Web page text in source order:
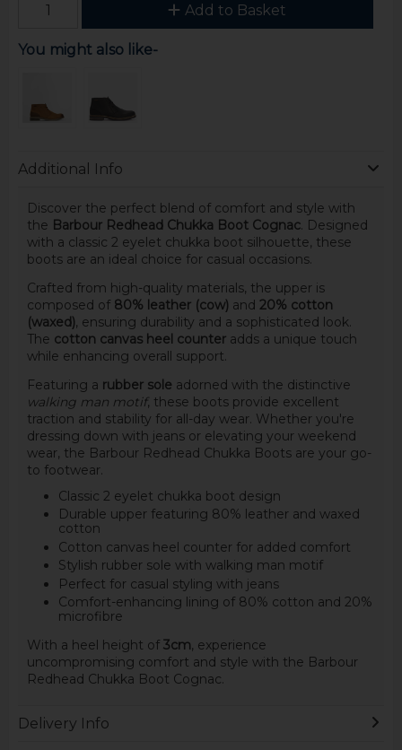
Add to Basket
You might also like-
Additional Info
Discover the perfect blend of comfort and style with
the Barbour Redhead Chukka Boot Cognac. Designed
with a classic 2 eyelet chukka boot silhouette, these
boots are an ideal choice for casual occasions.
Crafted from high-quality materials, the upper is
composed of 80% leather (cow) and 20% cotton
(waxed), ensuring durability and a sophisticated look.
The cotton canvas heel counteradds a unique touch
while enhancing overall support.
Featuring a rubber sole adorned with the distinctive
walking man motif, these boots provide excellent
traction and stability for all-day wear. Whether you're
dressing down with jeans or elevating your weekend
wear, the Barbour Redhead Chukka Boots are your go-
to footwear.
Classic 2 eyelet chukka boot design
Durable upper featuring 80% leather and waxed
cotton
Cotton canvas heel counter for added comfort
Stylish rubber sole with walking man motif
Perfect for casual styling with jeans
Comfort-enhancing lining of 80% cotton and 20%
microfibre
With a heel height of 3cm, experience
uncompromising comfort and style with the Barbour
Redhead Chukka Boot Cognac.
Delivery Info